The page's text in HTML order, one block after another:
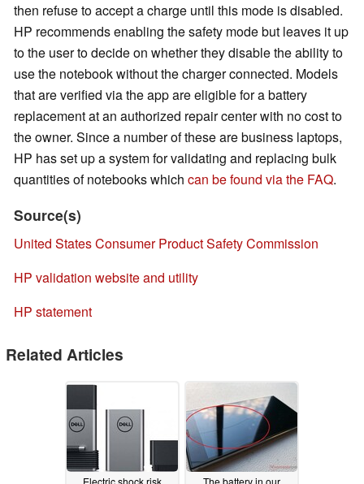
then refuse to accept a charge until this mode is disabled.
HP recommends enabling the safety mode but leaves it up
to the user to decide on whether they disable the ability to
use the notebook without the charger connected. Models
that are verified via the app are eligible for a battery
replacement at an authorized repair center with no cost to
the owner. Since a number of these are business laptops,
HP has set up a system for validating and replacing bulk
quantities of notebooks which can be found via the FAQ.
Source(s)
United States Consumer Product Safety Commission
HP validation website and utility
HP statement
Related Articles